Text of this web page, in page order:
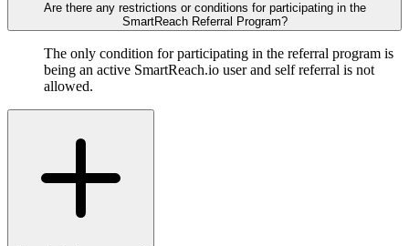
Are there any restrictions or conditions for participating in the
SmartReach Referral Program?
The only condition for participating in the referral program is
being an active SmartReach.io user and self referral is not
allowed.